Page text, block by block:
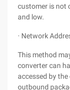
customer is not
and low.
· Network
This method
converter can
accessed by
outbound